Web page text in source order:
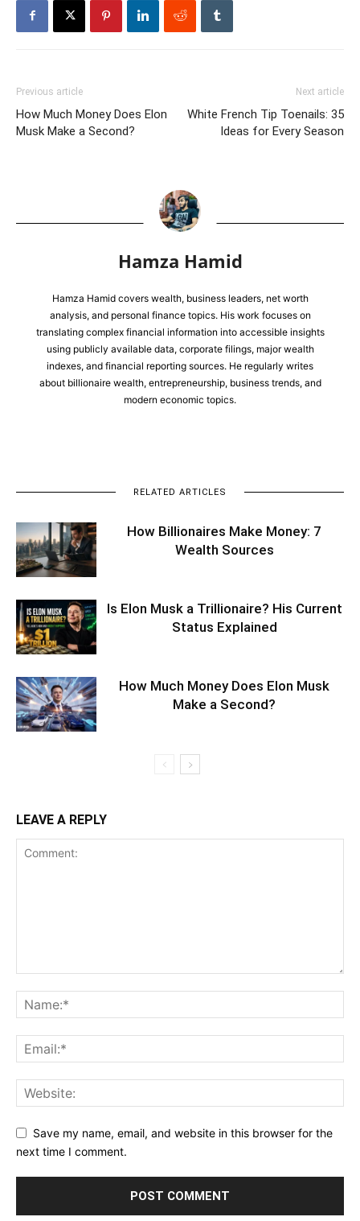
Previous article
How Much Money Does Elon
Musk Make a Second?
Next article
White French Tip Toenails: 35
Ideas for Every Season
Hamza Hamid
Hamza Hamid covers wealth, business leaders, net worth
analysis, and personal finance topics. His work focuses on
translating complex financial information into accessible insights
using publicly available data, corporate filings, major wealth
indexes, and financial reporting sources. He regularly writes
about billionaire wealth, entrepreneurship, business trends, and
modern economic topics.
RELATED ARTICLES
How Billionaires Make Money: 7
Wealth Sources
Is Elon Musk a Trillionaire? His Current
Status Explained
How Much Money Does Elon Musk
Make a Second?
LEAVE A REPLY
Save my name, email, and website in this browser for the
next time I comment.